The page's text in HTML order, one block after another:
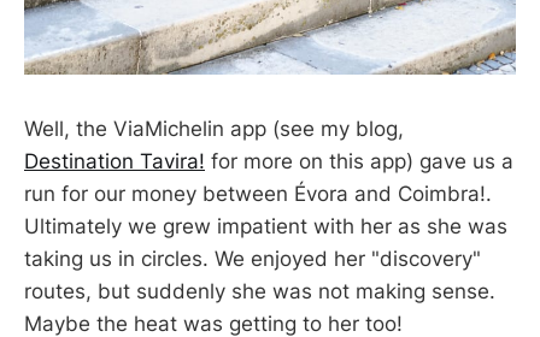
Well, the ViaMichelin app (see my blog,
Destination Tavira! for more on this app) gave us a
run for our money between Évora and Coimbra!.
Ultimately we grew impatient with her as she was
taking us in circles. We enjoyed her "discovery"
routes, but suddenly she was not making sense.
Maybe the heat was getting to her too!